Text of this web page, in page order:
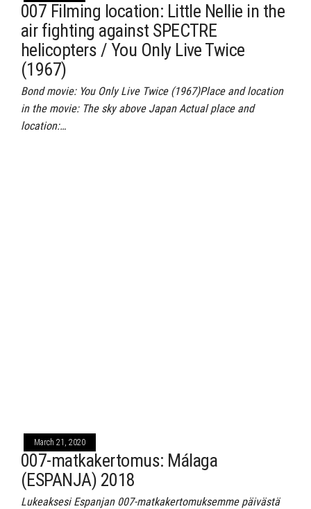
007 Filming location: Little Nellie in the
air fighting against SPECTRE
helicopters / You Only Live Twice
(1967)
Bond movie: You Only Live Twice (1967)Place and location
in the movie: The sky above Japan Actual place and
location:…
March 21, 2020
007-matkakertomus: Málaga
(ESPANJA) 2018
Lukeaksesi Espanjan 007-matkakertomuksemme päivästä